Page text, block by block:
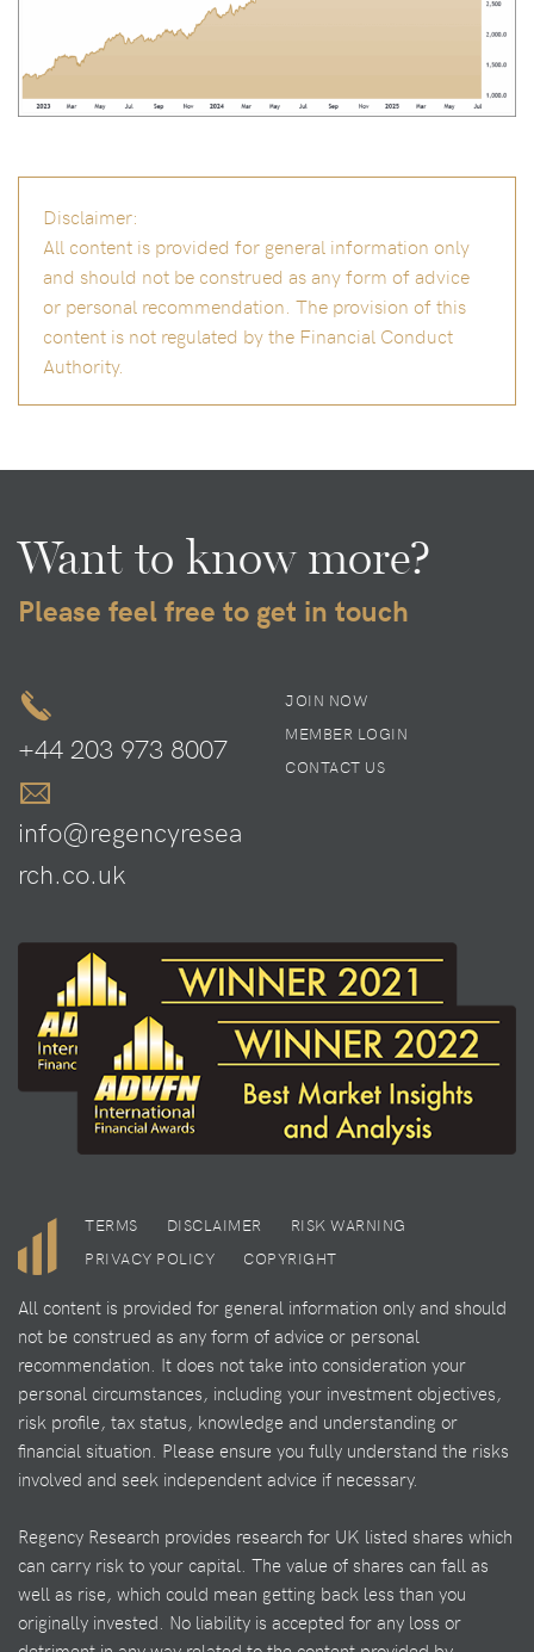
Disclaimer:
All content is provided for general information only
and should not be construed as any form of advice
or personal recommendation. The provision of this
content is not regulated by the Financial Conduct
Authority.
Want to know more?
Please feel free to get in touch
+44 203 973 8007
info@regencyresea
rch.co.uk
JOIN NOW
MEMBER LOGIN
CONTACT US
TERMS DISCLAIMER
RISK WARNING
PRIVACY POLICY
COPYRIGHT
All content is provided for general information only and should
not be construed as any form of advice or personal
recommendation. It does not take into consideration your
personal circumstances, including your investment objectives,
risk profile, tax status, knowledge and understanding or
financial situation. Please ensure you fully understand the risks
involved and seek independent advice if necessary.
Regency Research provides research for UK listed shares which
can carry risk to your capital. The value of shares can fall as
well as rise, which could mean getting back less than you
originally invested. No liability is accepted for any loss or